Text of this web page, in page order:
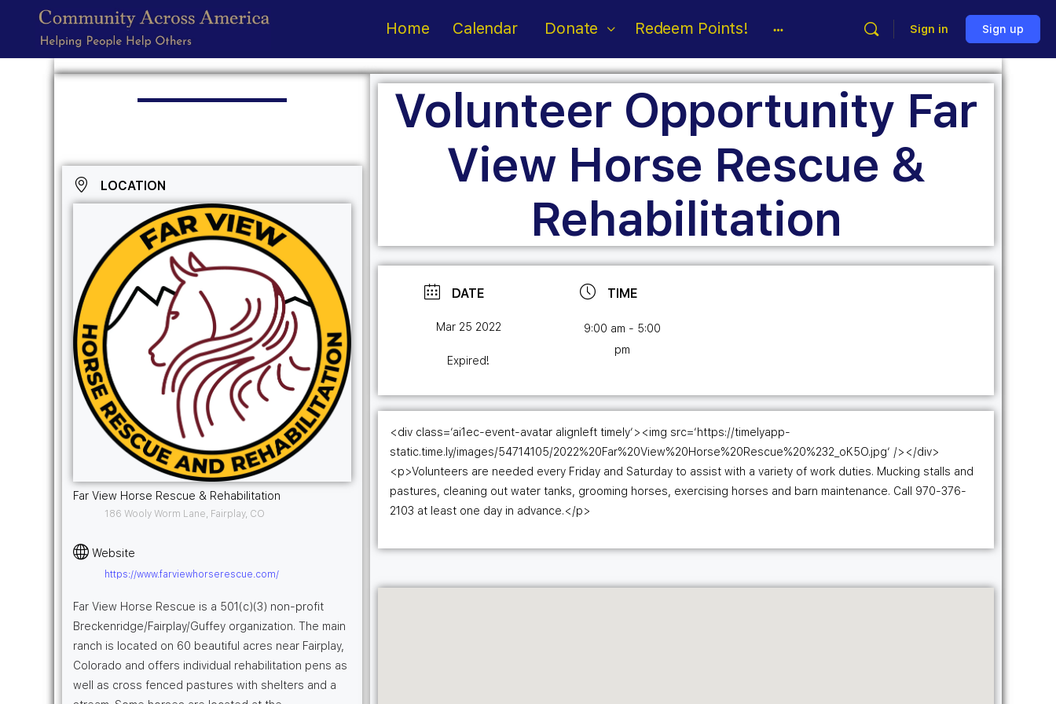
Home Calendar Donate Redeem Points! Sign in Sign up
LOCATION
Far View Horse Rescue & Rehabilitation
186 Wooly Worm Lane, Fairplay, CO
Website
https://www.farviewhorserescue.com/
Far View Horse Rescue is a 501(c)(3) non-profit
Breckenridge/Fairplay/Guffey organization. The main
ranch is located on 60 beautiful acres near Fairplay,
Colorado and offers individual rehabilitation pens as
well as cross fenced pastures with shelters and a
Volunteer Opportunity Far
View Horse Rescue &
Rehabilitation
DATE
Mar 25 2022
Expired!
TIME
9:00 am - 5:00
pm
<div class=’ai1ec-event-avatar alignleft timely’><img src=’https://timelyapp-
static.time.ly/images/54714105/2022%20Far%20View%20Horse%20Rescue%20%232_oK5O.jpg’ /></div>
<p>Volunteers are needed every Friday and Saturday to assist with a variety of work duties. Mucking stalls and
pastures, cleaning out water tanks, grooming horses, exercising horses and barn maintenance. Call 970-376-
2103 at least one day in advance.</p>